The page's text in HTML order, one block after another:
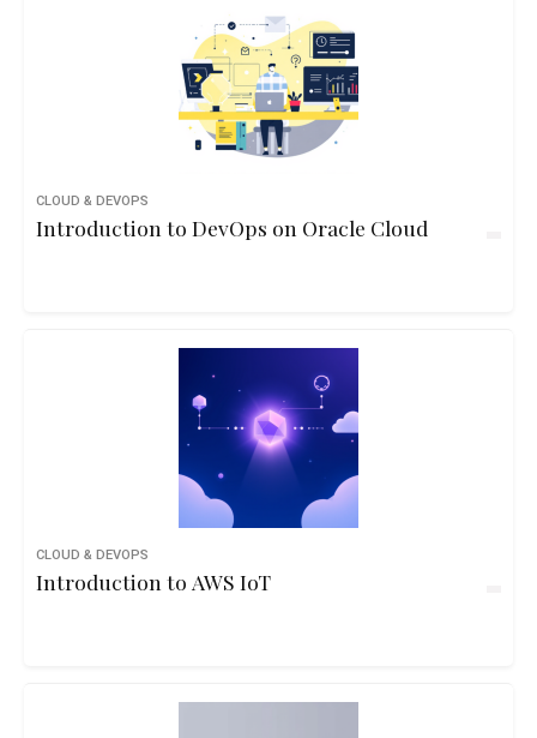
CLOUD & DEVOPS
Introduction to DevOps on Oracle Cloud
CLOUD & DEVOPS
Introduction to AWS IoT